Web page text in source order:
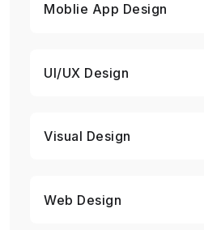
Moblie App Design
UI/UX Design
Visual Design
Web Design